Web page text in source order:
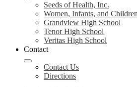
Seeds of Health, Inc.
Women, Infants, and
Grandview High School
Tenor High School
Veritas High School
Contact
Contact Us
Directions